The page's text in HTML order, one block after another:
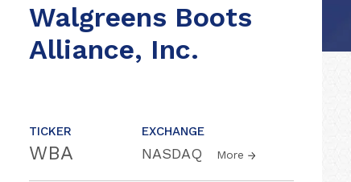
Walgreens Boots
Alliance, Inc.
TICKER
WBA
EXCHANGE
NASDAQ More